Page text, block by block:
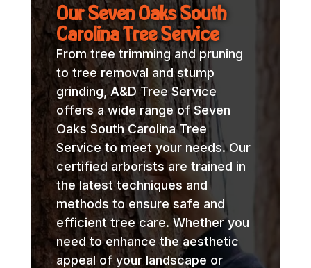
Our Seven Oaks South
Carolina Tree Service
From tree trimming and pruning
to tree removal and stump
grinding, A&D Tree Service
offers a wide range of Seven
Oaks South Carolina Tree
Service to meet your needs. Our
certified arborists are trained in
the latest techniques and
methods to ensure safe and
efficient tree care. Whether you
need to enhance the aesthetic
appeal of your landscape or